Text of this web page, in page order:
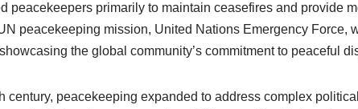
peacekeepers primarily to maintain ceasefires and provide
peacekeeping mission, United Nations Emergency Force,
the global community’s commitment to peaceful
century, peacekeeping expanded to address complex